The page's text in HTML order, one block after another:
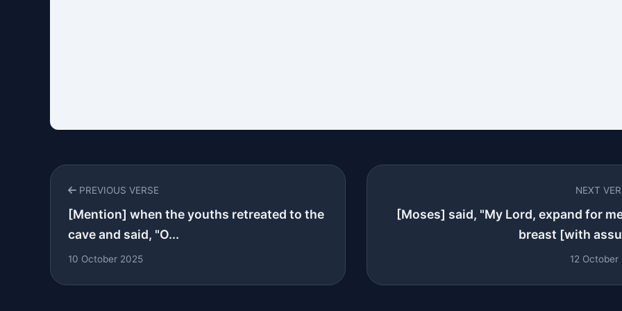
PREVIOUS VERSE
[Mention] when the youths retreated to the
cave and said, "O...
10 October 2025
NEXT
[Moses] said, "My Lord, expand for
breast [with
12 October